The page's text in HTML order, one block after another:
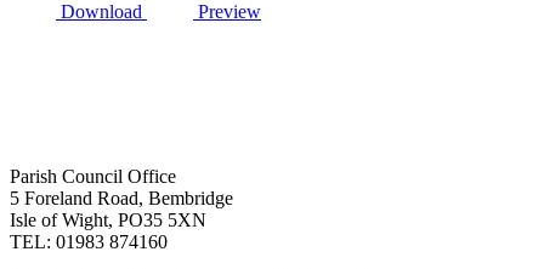
Download Preview
Parish Council Office
5 Foreland Road, Bembridge
Isle of Wight, PO35 5XN
TEL: 01983 874160